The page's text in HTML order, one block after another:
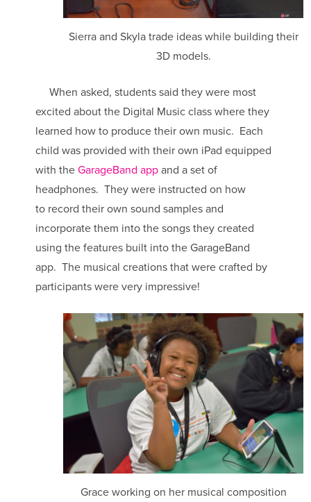
Sierra and Skyla trade ideas while building their
3D models.
When asked, students said they were most
excited about the Digital Music class where they
learned how to produce their own music. Each
child was provided with their own iPad equipped
with the GarageBand appand a set of
headphones. They were instructed on how
to record their own sound samples and
incorporate them into the songs they created
using the features built into the GarageBand
app. The musical creations that were crafted by
participants were very impressive!
Grace working on her musical composition